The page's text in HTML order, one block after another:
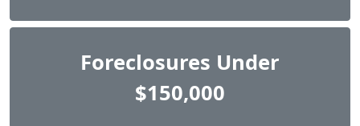
Foreclosures Under
$150,000